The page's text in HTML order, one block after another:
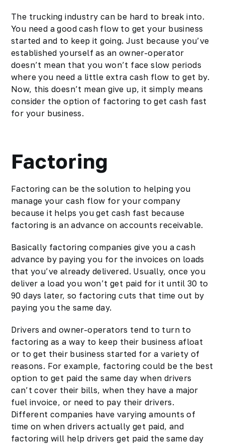
The trucking industry can be hard to break into.
You need a good cash flow to get your business
started and to keep it going. Just because you’ve
established yourself as an owner-operator
doesn’t mean that you won’t face slow periods
where you need a little extra cash flow to get by.
Now, this doesn’t mean give up, it simply means
consider the option of factoring to get cash fast
for your business.
Factoring
Factoring can be the solution to helping you
manage your cash flow for your company
because it helps you get cash fast because
factoring is an advance on accounts receivable.
Basically factoring companies give you a cash
advance by paying you for the invoices on loads
that you’ve already delivered. Usually, once you
deliver a load you won’t get paid for it until 30 to
90 days later, so factoring cuts that time out by
paying you the same day.
Drivers and owner-operators tend to turn to
factoring as a way to keep their business afloat
or to get their business started for a variety of
reasons. For example, factoring could be the best
option to get paid the same day when drivers
can’t cover their bills, when they have a major
fuel invoice, or need to pay their drivers.
Different companies have varying amounts of
time on when drivers actually get paid, and
factoring will help drivers get paid the same day